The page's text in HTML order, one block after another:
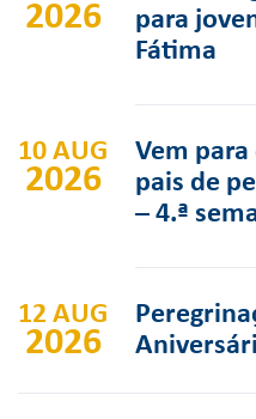
2026
para
Fátima
10 AUG
2026
Vem
pais de
– 4.ª
12 AUG
2026